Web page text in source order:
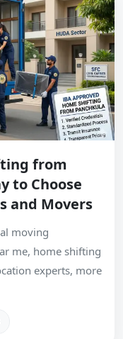
from
to Choose
and Movers
moving
me, home shifting
experts, more